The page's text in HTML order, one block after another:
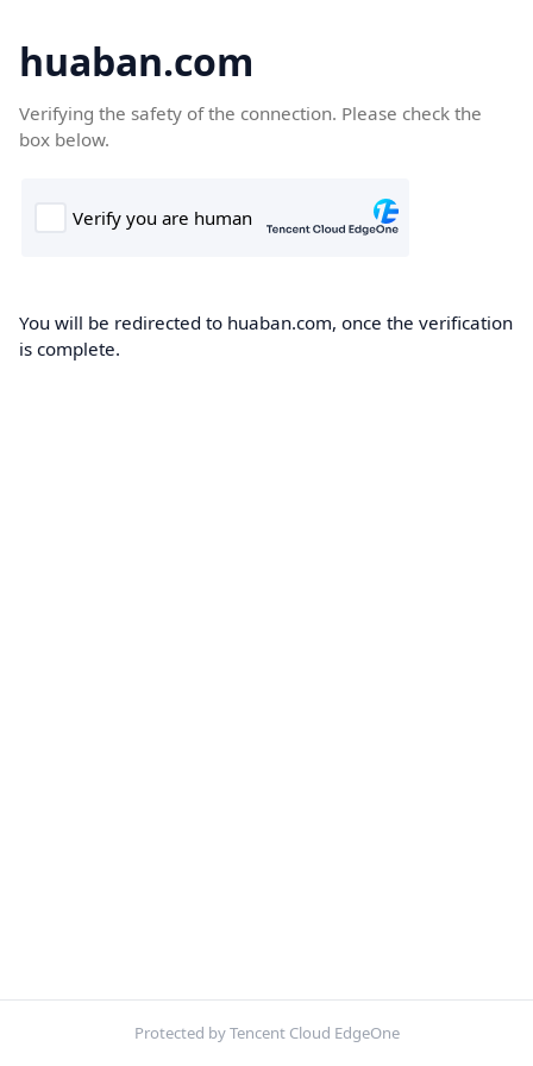
huaban.com
Verifying the safety of the connection. Please check the
box below.
You will be redirected to huaban.com, once the verification
is complete.
Protected by Tencent Cloud EdgeOne